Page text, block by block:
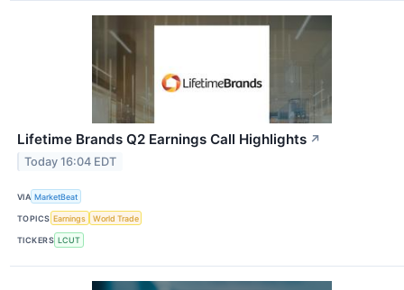
Lifetime Brands Q2 Earnings Call Highlights ↗
Today 16:04 EDT
VIA MarketBeat
TOPICS Earnings World Trade
TICKERS LCUT